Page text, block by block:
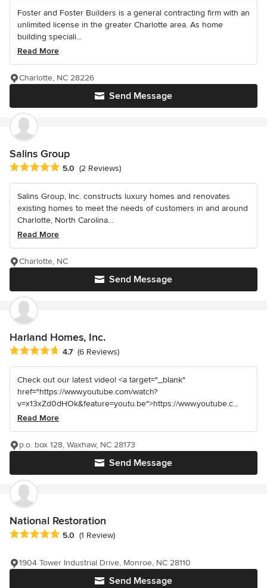
Foster and Foster Builders is a general contracting firm with an
unlimited license in the greater Charlotte area. As home
building speciali...
Read More
Send Message
Charlotte, NC 28226
Salins Group
Average rating: 5 out of 5 stars
5.0 (2 Reviews)
Salins Group, Inc. constructs luxury homes and renovates
existing homes to meet the needs of customers in and around
Charlotte, North Carolina...
Read More
Send Message
Charlotte, NC
Harland Homes, Inc.
Average rating: 4.7 out of 5 stars
4.7 (6 Reviews)
Check out our latest video! <a target="_blank"
href="https://www.youtube.com/watch?
v=x13xZd0dHOk&feature=youtu.be">https://www.youtube.c...
Read More
Send Message
p.o. box 128, Waxhaw, NC 28173
National Restoration
Average rating: 5 out of 5 stars
5.0 (1 Review)
Send Message
1904 Tower Industrial Drive, Monroe, NC 28110